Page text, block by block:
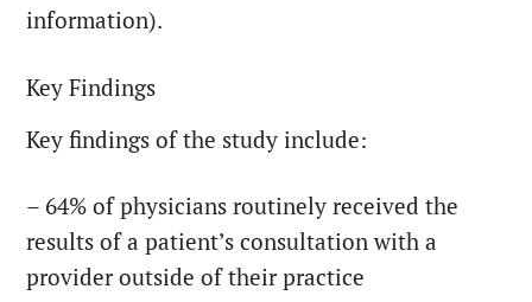
information).
Key Findings
Key findings of the study include:
– 64% of physicians routinely received the
results of a patient’s consultation with a
provider outside of their practice